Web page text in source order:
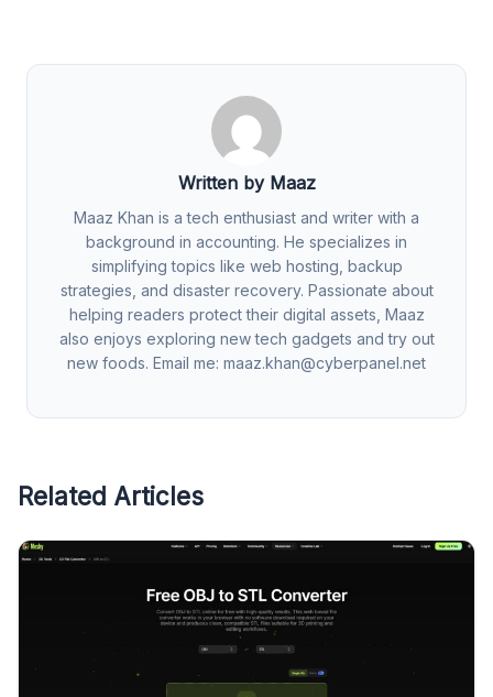
Written by Maaz
Maaz Khan is a tech enthusiast and writer with a
background in accounting. He specializes in
simplifying topics like web hosting, backup
strategies, and disaster recovery. Passionate about
helping readers protect their digital assets, Maaz
also enjoys exploring new tech gadgets and try out
new foods. Email me: maaz.khan@cyberpanel.net
Related Articles